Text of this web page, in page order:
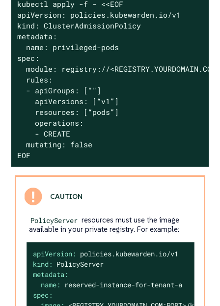
kubectl apply -f - <<EOF
apiVersion: policies.kubewarden.io/v1
kind: ClusterAdmissionPolicy
metadata:
  name: privileged-pods
spec:
module: registry://
  rules:
  - apiGroups: [""]
    apiVersions: [“v1”]
    resources: [“pods”]
    operations:
    - CREATE
  mutating: false
EOF
PolicyServer resources must use the image
available in your private registry. For example:
apiVersion: policies.kubewarden.io/v1
kind: PolicyServer
metadata:
name:
reserved-instance-for-tenant-a
spec: